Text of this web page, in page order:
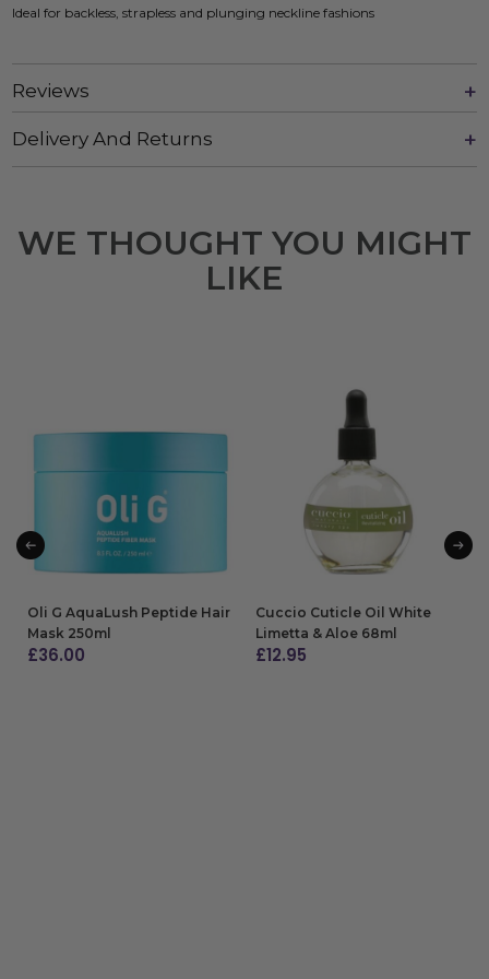
Ideal for backless, strapless and plunging neckline fashions
Reviews
Delivery And Returns
WE THOUGHT YOU MIGHT
LIKE
Oli G AquaLush Peptide Hair
Mask 250ml
£36.00
Cuccio Cuticle Oil White
Limetta & Aloe 68ml
£12.95